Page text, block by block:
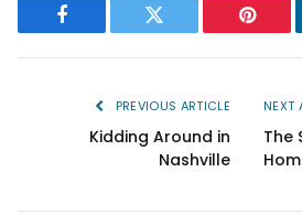
Facebook Twitter
PREVIOUS ARTICLE
Kidding Around in
Nashville
NEXT
The